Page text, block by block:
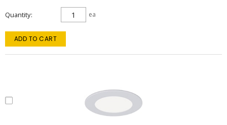
Quantity ea
ADD TO CART